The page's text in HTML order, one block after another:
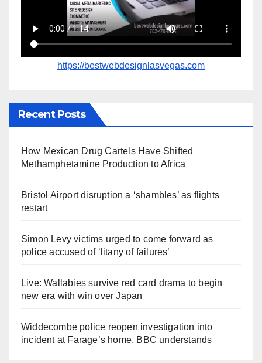
https://bestwebdesignlasvegas.com
Recent Posts
How Mexican Drug Cartels Have Shifted
Methamphetamine Production to Africa
Bristol Airport disruption a ‘shambles’ as flights
restart
Simon Levy victims urged to come forward as
police accused of ‘litany of failures’
Live: Wallabies survive red card drama to begin
new era with win over Japan
Widdecombe police reopen investigation into
incident at Farage’s home, BBC understands